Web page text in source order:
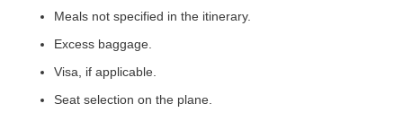
Meals not specified in the itinerary.
Excess baggage.
Visa, if applicable.
Seat selection on the plane.